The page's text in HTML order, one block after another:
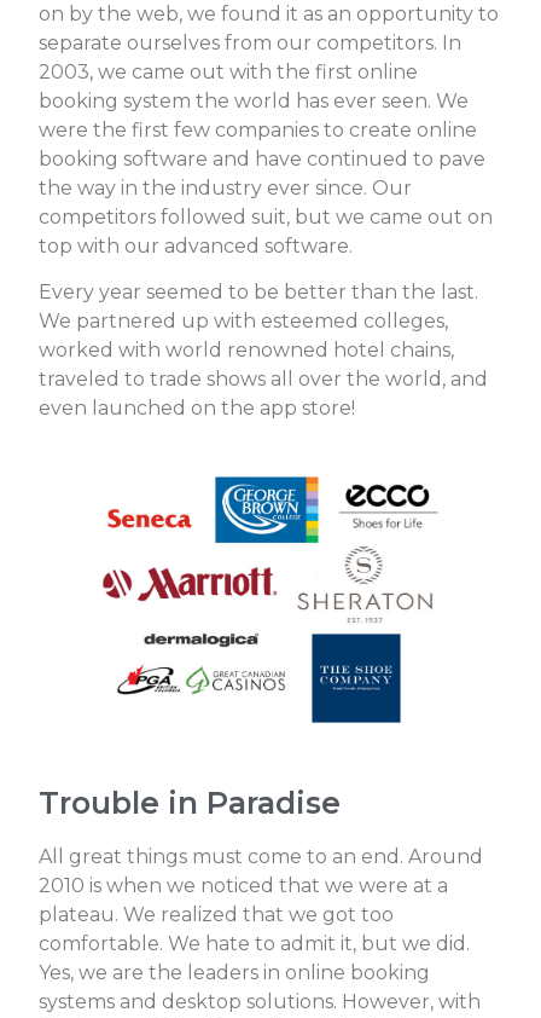
on by the web, we found it as an opportunity to
separate ourselves from our competitors. In
2003, we came out with the first online
booking system the world has ever seen. We
were the first few companies to create online
booking software and have continued to pave
the way in the industry ever since. Our
competitors followed suit, but we came out on
top with our advanced software.
Every year seemed to be better than the last.
We partnered up with esteemed colleges,
worked with world renowned hotel chains,
traveled to trade shows all over the world, and
even launched on the app store!
Trouble in Paradise
All great things must come to an end. Around
2010 is when we noticed that we were at a
plateau. We realized that we got too
comfortable. We hate to admit it, but we did.
Yes, we are the leaders in online booking
systems and desktop solutions. However, with